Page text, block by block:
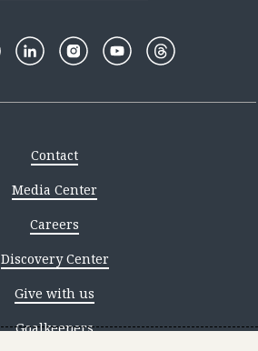
Contact
Media Center
Careers
Discovery Center
Give with us
Goalkeepers